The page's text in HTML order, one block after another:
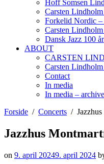
Hoff Somsen
Carsten
Forkelid Nordic
Carsten
Dansk Jazz 100 år
ABOUT
CARSTEN
Carsten
Contact
In media
In media – archive
Forside
Concerts
Jazzhus
on 9. april 20249. april 2024